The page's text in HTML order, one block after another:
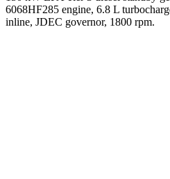
6068HF285 engine, 6.8 L
inline, JDEC governor, 1800 rpm.